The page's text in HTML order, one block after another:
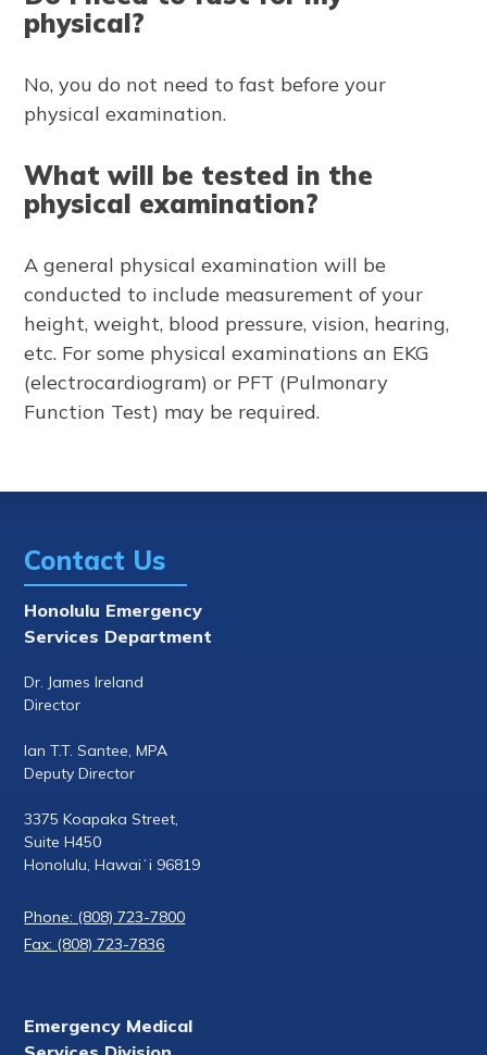
physical?
No, you do not need to fast before your
physical examination.
What will be tested in the
physical examination?
A general physical examination will be
conducted to include measurement of your
height, weight, blood pressure, vision, hearing,
etc. For some physical examinations an EKG
(electrocardiogram) or PFT (Pulmonary
Function Test) may be required.
Contact Us
Honolulu Emergency
Services Department
Dr. James Ireland
Director
Ian T.T. Santee, MPA
Deputy Director
3375 Koapaka Street,
Suite H450
Honolulu, Hawaiʻi 96819
Phone: (808) 723-7800
Fax: (808) 723-7836
Emergency Medical